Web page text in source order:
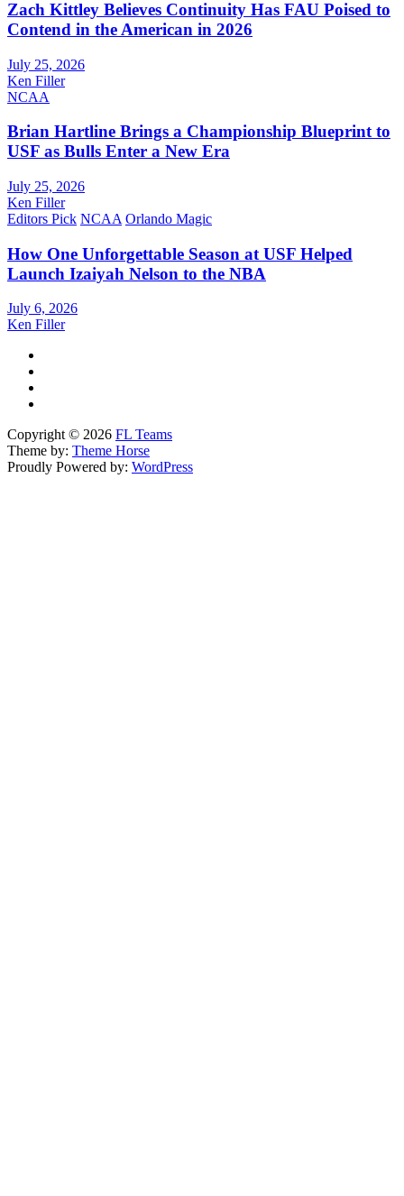
Zach Kittley Believes Continuity Has FAU Poised to
Contend in the American in 2026
July 25, 2026
Ken Filler
NCAA
Brian Hartline Brings a Championship Blueprint to
USF as Bulls Enter a New Era
July 25, 2026
Ken Filler
Editors Pick NCAA Orlando Magic
How One Unforgettable Season at USF Helped
Launch Izaiyah Nelson to the NBA
July 6, 2026
Ken Filler
Copyright © 2026 FL Teams
Theme by: Theme Horse
Proudly Powered by: WordPress